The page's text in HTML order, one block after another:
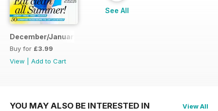
December/January 2014
Buy for £3.99
View
Add to Cart
See All
YOU MAY ALSO BE INTERESTED IN View All